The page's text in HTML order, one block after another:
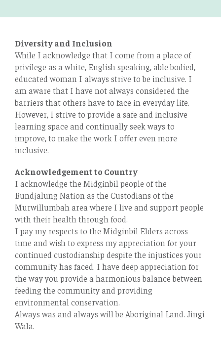
Diversity and Inclusion
While I acknowledge that I come from a place of
privilege as a white, English speaking, able bodied,
educated woman I always strive to be inclusive. I
am aware that I have not always considered the
barriers that others have to face in everyday life.
However, I strive to provide a safe and inclusive
learning space and continually seek ways to
improve, to make the work I oﬀer even more
inclusive.
Acknowledgement to Country
I acknowledge the Midginbil people of the
Bundjalung Nation as the Custodians of the
Murwillumbah area where I live and support people
with their health through food.
I pay my respects to the Midginbil Elders across
time and wish to express my appreciation for your
continued custodianship despite the injustices your
community has faced. I have deep appreciation for
the way you provide a harmonious balance between
feeding the community and providing
environmental conservation.
Always was and always will be Aboriginal Land. Jingi
Wala.